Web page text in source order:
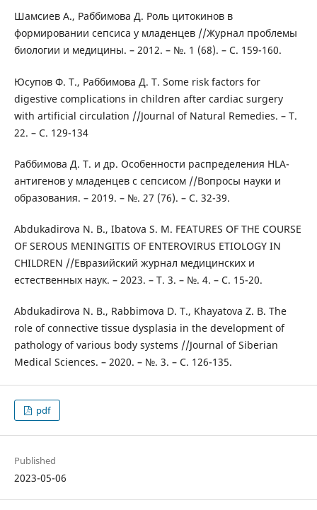
Шамсиев А., Раббимова Д. Роль цитокинов в
формировании сепсиса у младенцев //Журнал проблемы
биологии и медицины. – 2012. – №. 1 (68). – С. 159-160.
Юсупов Ф. Т., Раббимова Д. Т. Some risk factors for
digestive complications in children after cardiac surgery
with artificial circulation //Journal of Natural Remedies. – Т.
22. – С. 129-134
Раббимова Д. Т. и др. Особенности распределения HLA-
антигенов у младенцев с сепсисом //Вопросы науки и
образования. – 2019. – №. 27 (76). – С. 32-39.
Abdukadirova N. B., Ibatova S. M. FEATURES OF THE COURSE
OF SEROUS MENINGITIS OF ENTEROVIRUS ETIOLOGY IN
CHILDREN //Евразийский журнал медицинских и
естественных наук. – 2023. – Т. 3. – №. 4. – С. 15-20.
Abdukadirova N. B., Rabbimova D. T., Khayatova Z. B. The
role of connective tissue dysplasia in the development of
pathology of various body systems //Journal of Siberian
Medical Sciences. – 2020. – №. 3. – С. 126-135.
pdf
Published
2023-05-06